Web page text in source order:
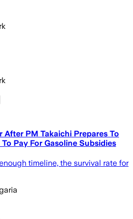
After PM Takaichi Prepares To
Pay For Gasoline Subsidies
timeline, the survival rate for